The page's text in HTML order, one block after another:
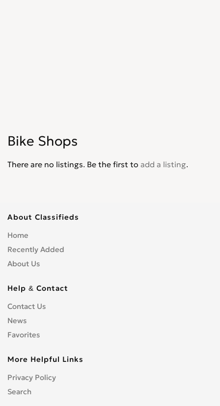
Bike Shops
There are no listings. Be the first to add a listing.
About Classifieds
Home
Recently Added
About Us
Help & Contact
Contact Us
News
Favorites
More Helpful Links
Privacy Policy
Search